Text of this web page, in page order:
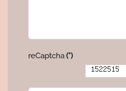
reCaptcha(*)